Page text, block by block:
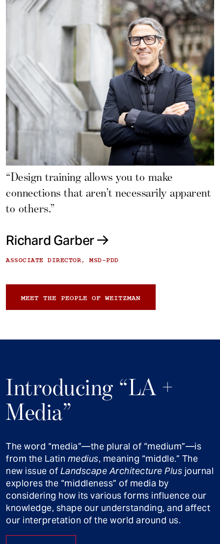
“Design training allows you to make
connections that aren’t necessarily apparent
to others.”
Richard Garber
ASSOCIATE DIRECTOR, MSD-PDD
MEET THE PEOPLE OF WEITZMAN
Introducing “LA +
Media”
The word “media”—the plural of “medium”—is
from the Latin medius, meaning “middle.” The
new issue of Landscape Architecture Plus journal
explores the “middleness” of media by
considering how its various forms influence our
knowledge, shape our understanding, and affect
our interpretation of the world around us.